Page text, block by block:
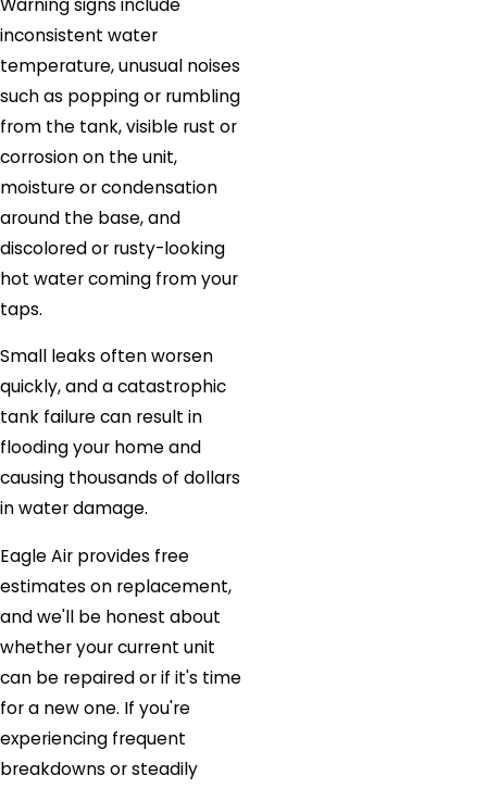
Warning signs include
inconsistent water
temperature, unusual noises
such as popping or rumbling
from the tank, visible rust or
corrosion on the unit,
moisture or condensation
around the base, and
discolored or rusty-looking
hot water coming from your
taps.
Small leaks often worsen
quickly, and a catastrophic
tank failure can result in
flooding your home and
causing thousands of dollars
in water damage.
Eagle Air provides free
estimates on replacement,
and we'll be honest about
whether your current unit
can be repaired or if it's time
for a new one. If you're
experiencing frequent
breakdowns or steadily